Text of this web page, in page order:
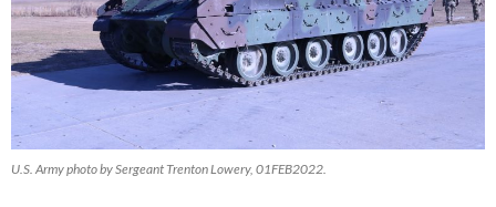
U.S. Army photo by Sergeant Trenton Lowery, 01FEB2022.